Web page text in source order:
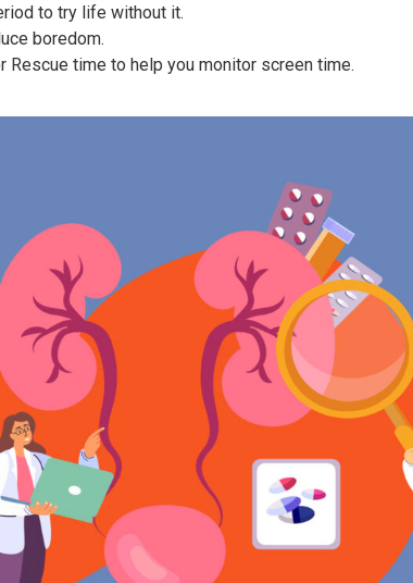
to try life without it.
boredom.
Rescue time to help you monitor screen time.